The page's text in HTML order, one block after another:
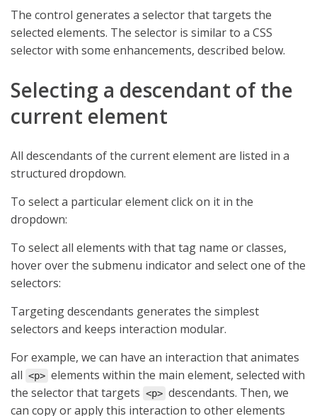
The control generates a selector that targets the
selected elements. The selector is similar to a CSS
selector with some enhancements, described below.
Selecting a descendant of the
current element
All descendants of the current element are listed in a
structured dropdown.
To select a particular element click on it in the
dropdown:
To select all elements with that tag name or classes,
hover over the submenu indicator and select one of the
selectors:
Targeting descendants generates the simplest
selectors and keeps interaction modular.
For example, we can have an interaction that animates
all <p> elements within the main element, selected with
the selector that targets <p> descendants. Then, we
can copy or apply this interaction to other elements